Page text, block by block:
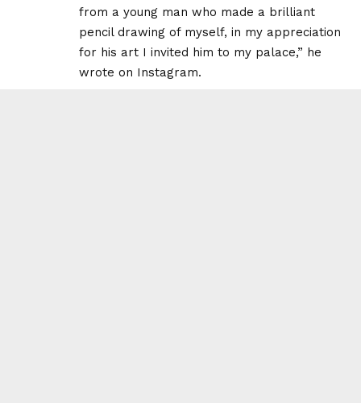
from a young man who made a brilliant
pencil drawing of myself, in my appreciation
for his art I invited him to my palace,” he
wrote on Instagram.